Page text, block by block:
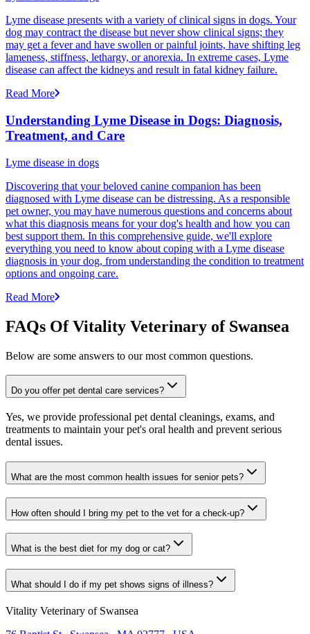
Lyme disease presents with a variety of clinical signs in dogs. Your
dog may contract the disease but never show clinical signs; they
may get a fever and have swollen or painful joints, have shifting leg
lameness, stiffness, lethargy, or anorexia. In extreme cases, Lyme
disease can affect the kidneys and result in fatal kidney failure.
Read More
Understanding Lyme Disease in Dogs: Diagnosis,
Treatment, and Care
Lyme disease in dogs
Discovering that your beloved canine companion has been
diagnosed with Lyme disease can be distressing. As a responsible
pet owner, you may have numerous questions and concerns about
what this diagnosis means for your dog's health and how you can
best support them. In this comprehensive guide, we'll explore
everything you need to know about coping with a Lyme disease
diagnosis in your dog, from understanding the condition to treatment
options and ongoing care.
Read More
FAQs Of Vitality Veterinary of Swansea
Below are some answers to our most common questions.
Do you offer pet dental care services?
Yes, we provide professional pet dental cleanings, exams, and
treatments to maintain your pet's oral health and prevent serious
dental issues.
What are the most common health issues for senior pets?
How often should I bring my pet to the vet for a check-up?
What is the best diet for my dog or cat?
What should I do if my pet shows signs of illness?
Vitality Veterinary of Swansea